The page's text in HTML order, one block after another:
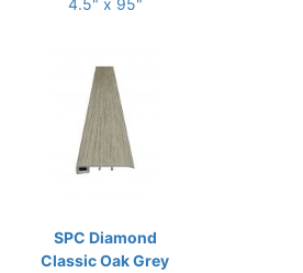
4.5" x 95"
SPC Diamond
Classic Oak Grey